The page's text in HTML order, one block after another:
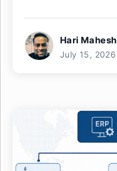
Hari Mahesh
July 15, 2026